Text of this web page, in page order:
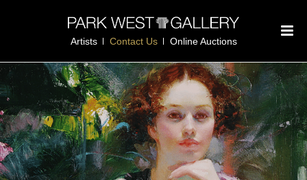
Artists Contact Us Online Auctions